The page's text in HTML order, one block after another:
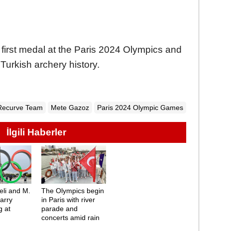
medal at the Paris 2024 Olympics and
archery history.
Team Mete Gazoz Paris 2024 Olympic Games
İlgili Haberler
and M.
at
The Olympics begin
in Paris with river
parade and
concerts amid rain